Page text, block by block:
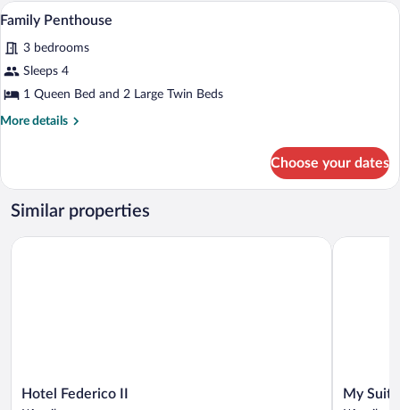
View
photos
for
Family
Penthouse
A hotel room with a large bed, a desk, a
13
Family Penthouse
3 bedrooms
Sleeps 4
1 Queen Bed and 2 Large Twin Beds
More details
More
Penthouse
Choose your dates
Similar properties
Hotel
Hotel Federico II
Hotel Federico II
My
My
My Suite